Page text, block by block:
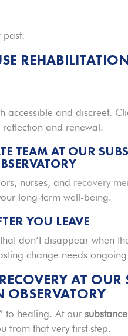
past.
accessible and discreet.
and renewal.
TEAM AT OUR
nurses, and recovery
long‑term well-being.
YOU LEAVE
don’t disappear when
change needs
AT OUR
OBSERVATORY
to healing. At our
from that very first step.